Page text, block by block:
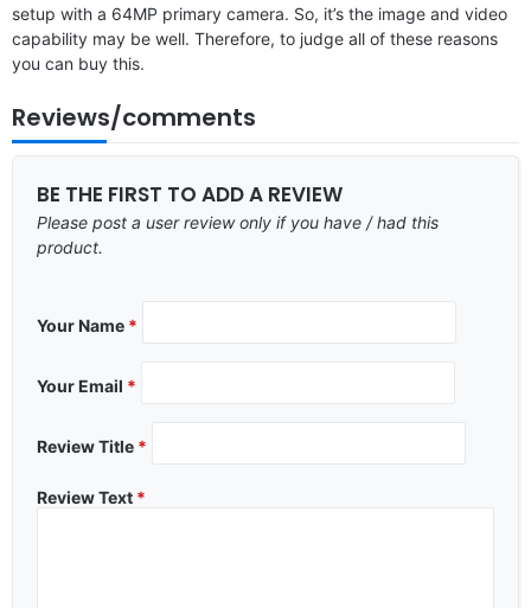
setup with a 64MP primary camera. So, it’s the image and video
capability may be well. Therefore, to judge all of these reasons
you can buy this.
Reviews/comments
BE THE FIRST TO ADD A REVIEW
Please post a user review only if you have / had this
product.
Your Name *
Your Email *
Review Title *
Review Text *